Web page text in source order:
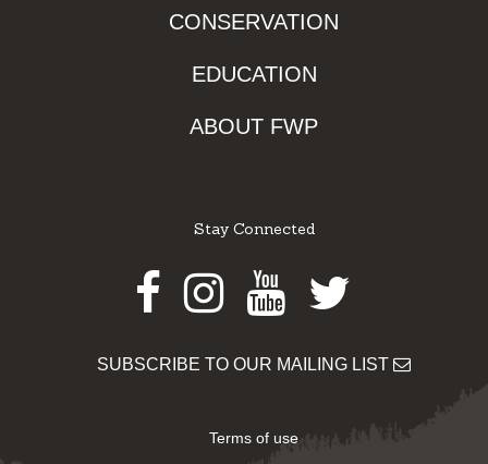
CONSERVATION
EDUCATION
ABOUT FWP
Stay Connected
Facebook
Instagram
Youtube
Twitter
SUBSCRIBE TO OUR MAILING LIST
Terms of use